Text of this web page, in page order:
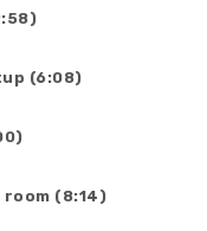
(6:08)
room (8:14)